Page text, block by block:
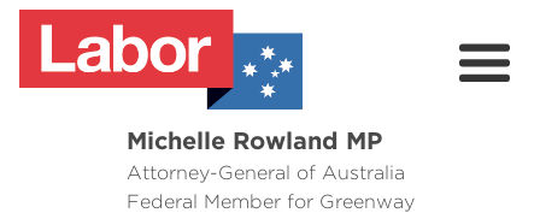
Michelle Rowland MP
Attorney-General of Australia
Federal Member for Greenway
Here to Help